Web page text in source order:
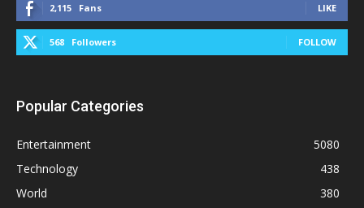
2,115 Fans LIKE
568 Followers FOLLOW
Popular Categories
Entertainment
5080
Technology
438
World
380